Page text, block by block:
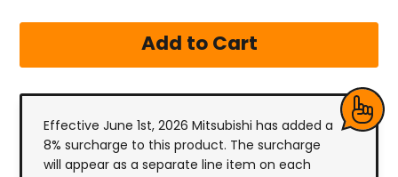
Effective June 1st, 2026 Mitsubishi has added a
8% surcharge to this product. The surcharge
will appear as a separate line item on each